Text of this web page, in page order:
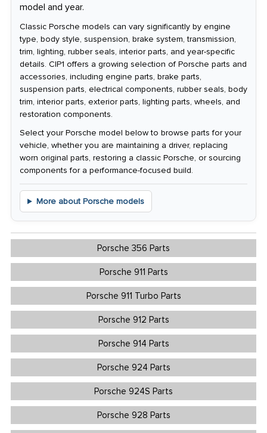
model and year.
Classic Porsche models can vary significantly by engine
type, body style, suspension, brake system, transmission,
trim, lighting, rubber seals, interior parts, and year-specific
details. CIP1 offers a growing selection of Porsche parts and
accessories, including engine parts, brake parts,
suspension parts, electrical components, rubber seals, body
trim, interior parts, exterior parts, lighting parts, wheels, and
restoration components.
Select your Porsche model below to browse parts for your
vehicle, whether you are maintaining a driver, replacing
worn original parts, restoring a classic Porsche, or sourcing
components for a performance-focused build.
More about Porsche models
Porsche 356 Parts
Porsche 911 Parts
Porsche 911 Turbo Parts
Porsche 912 Parts
Porsche 914 Parts
Porsche 924 Parts
Porsche 924S Parts
Porsche 928 Parts